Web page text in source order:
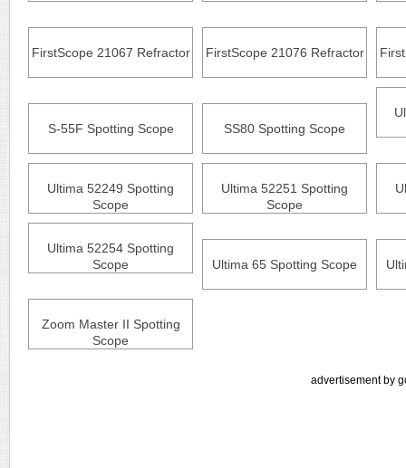
FirstScope 21067 Refractor FirstScope 21076 Refractor
S-55F Spotting Scope SS80 Spotting Scope
Ultima 52249 Spotting
Scope
Ultima 52251 Spotting
Scope
Ultima 52254 Spotting
Scope
Ultima 65 Spotting Scope
Zoom Master II Spotting
Scope
advertisement by